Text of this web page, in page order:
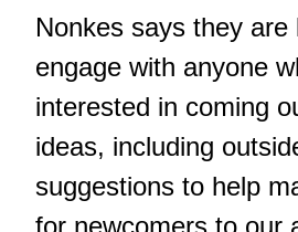
Nonkes says they are
engage with anyone
interested in coming
ideas, including
suggestions to help
for newcomers to our